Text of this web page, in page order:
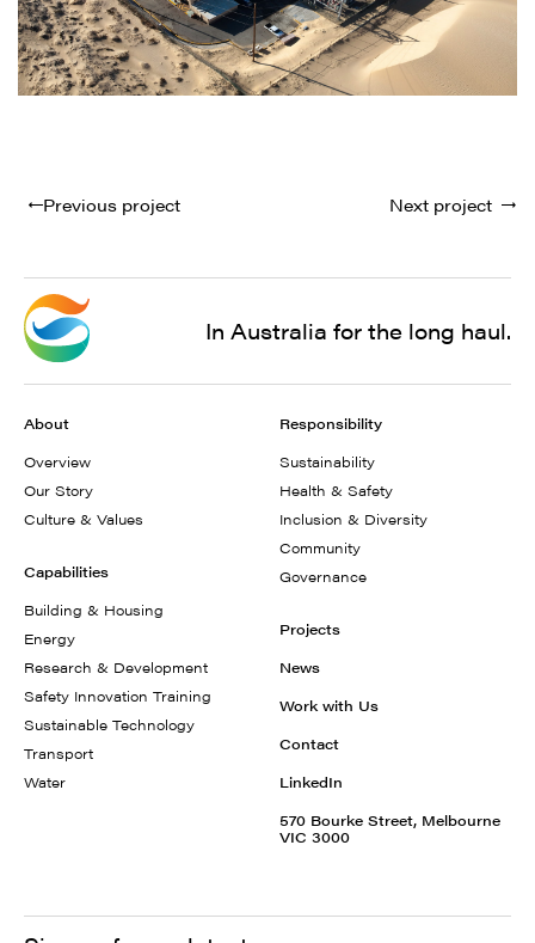
Previous project Next project
About
Overview
Our Story
Culture & Values
Capabilities
Building & Housing
Energy
Research & Development
Safety Innovation Training
Sustainable Technology
Transport
Water
Responsibility
Sustainability
Health & Safety
Inclusion & Diversity
Community
Governance
Projects
News
Work with Us
Contact
LinkedIn
570 Bourke Street, Melbourne
VIC 3000
In Australia for the long haul.